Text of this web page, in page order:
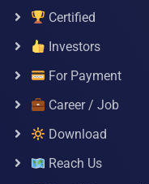
Certified
Investors
For Payment
Career / Job
Download
Reach Us